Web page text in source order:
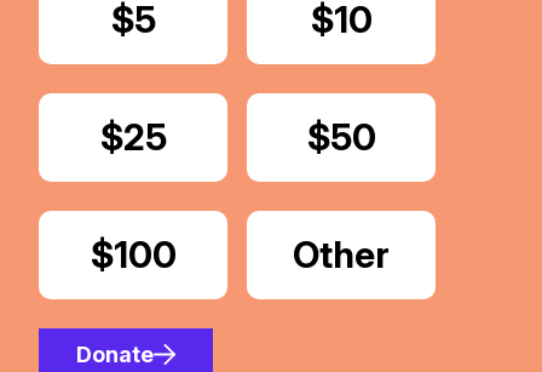
Donate
$5 Donate
$10
Donate
$25 Donate
$50
Donate
$100 Donate
Other
Donate